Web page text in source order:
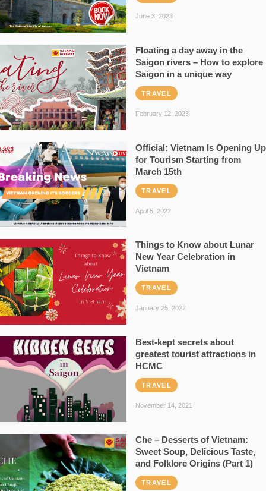
June 3, 2023
Floating a day away in the
Saigon rivers – How to explore
Saigon in a unique way
TRAVEL
February 12, 2023
Official: Vietnam Is Opening Up
for Tourism Starting from
March 15th
TRAVEL
April 5, 2022
Things to Know about Lunar
New Year Celebration in
Vietnam
TRAVEL
January 25, 2022
Best-kept secrets about
greatest tourist attractions in
HCMC
TRAVEL
November 14, 2021
Che – Desserts of Vietnam:
Sweet Soup, Delicious Taste,
and Folklore Origins (Part 1)
TRAVEL